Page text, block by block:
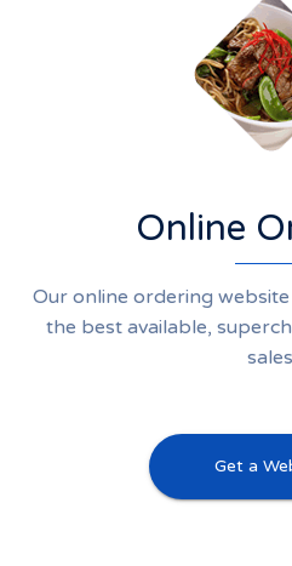
Online
Our online ordering
the best available,
Get a